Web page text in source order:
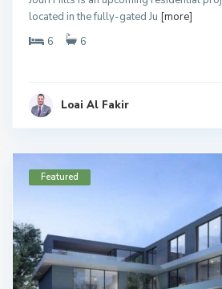
located in the fully-gated Ju [more]
6
6
Loai Al Fakir
Featured